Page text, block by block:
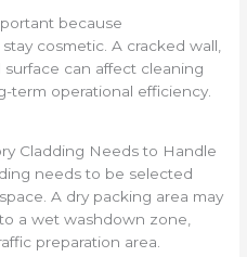
because
cosmetic. A cracked wall,
can affect cleaning
term operational efficiency.
Cladding Needs to Handle
needs to be selected
A dry packing area may
a wet washdown zone,
preparation area.